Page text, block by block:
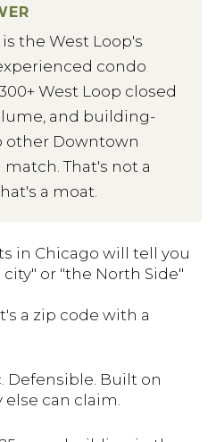
the West Loop's
condo
West Loop closed
and building-
other Downtown
That's not a
a moat.
in Chicago will tell you
or "the North Side"
a zip code with a
Defensible. Built on
can claim.